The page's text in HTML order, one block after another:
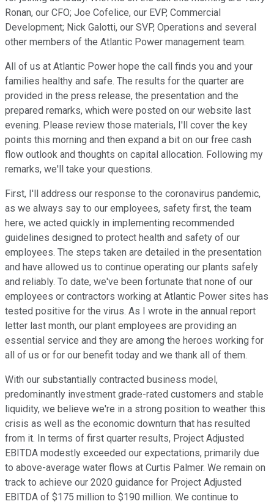
Ronan, our CFO; Joe Cofelice, our EVP, Commercial
Development; Nick Galotti, our SVP, Operations and several
other members of the Atlantic Power management team.
All of us at Atlantic Power hope the call finds you and your
families healthy and safe. The results for the quarter are
provided in the press release, the presentation and the
prepared remarks, which were posted on our website last
evening. Please review those materials, I'll cover the key
points this morning and then expand a bit on our free cash
flow outlook and thoughts on capital allocation. Following my
remarks, we'll take your questions.
First, I'll address our response to the coronavirus pandemic,
as we always say to our employees, safety first, the team
here, we acted quickly in implementing recommended
guidelines designed to protect health and safety of our
employees. The steps taken are detailed in the presentation
and have allowed us to continue operating our plants safely
and reliably. To date, we've been fortunate that none of our
employees or contractors working at Atlantic Power sites has
tested positive for the virus. As I wrote in the annual report
letter last month, our plant employees are providing an
essential service and they are among the heroes working for
all of us or for our benefit today and we thank all of them.
With our substantially contracted business model,
predominantly investment grade-rated customers and stable
liquidity, we believe we're in a strong position to weather this
crisis as well as the economic downturn that has resulted
from it. In terms of first quarter results, Project Adjusted
EBITDA modestly exceeded our expectations, primarily due
to above-average water flows at Curtis Palmer. We remain on
track to achieve our 2020 guidance for Project Adjusted
EBITDA of $175 million to $190 million. We continue to